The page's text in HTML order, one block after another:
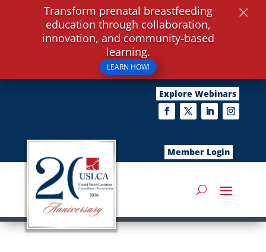
Explore Webinars
Member Login
Transform prenatal breastfeeding
education through collaboration,
innovation, and community-based
learning.
LEARN HOW!
×